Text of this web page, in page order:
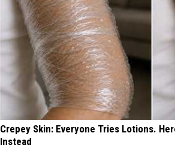
Crepey Skin: Everyone Tries Lotions.
Instead